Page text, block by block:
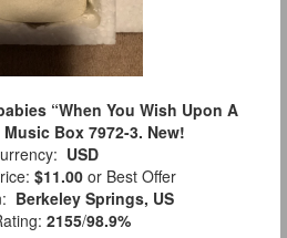
“When You Wish Upon A
Box 7972-3. New!
USD
$11.00 or Best Offer
Berkeley Springs, US
2155/98.9%